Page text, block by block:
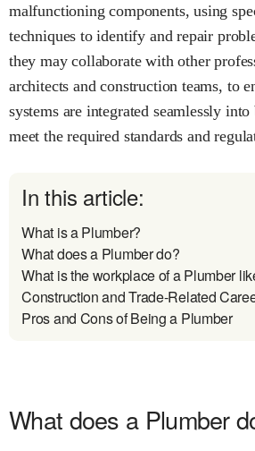
malfunctioning components, using
techniques to identify and repair
they may collaborate with other
architects and construction teams, to
systems are integrated seamlessly
meet the required standards and
In this article:
What is a Plumber?
What does a Plumber do?
What is the workplace of a Plumber
Construction and Trade-Related
Pros and Cons of Being a Plumber
What does a Plumber